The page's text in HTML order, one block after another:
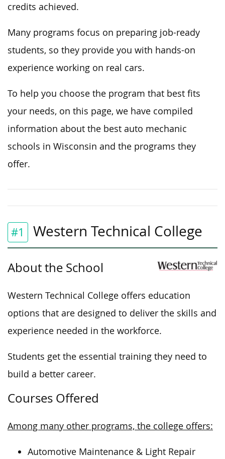
credits achieved.
Many programs focus on preparing job-ready
students, so they provide you with hands-on
experience working on real cars.
To help you choose the program that best fits
your needs, on this page, we have compiled
information about the best auto mechanic
schools in Wisconsin and the programs they
offer.
#1 Western Technical College
About the School
Western Technical College offers education
options that are designed to deliver the skills and
experience needed in the workforce.
Students get the essential training they need to
build a better career.
Courses Offered
Among many other programs, the college offers:
Automotive Maintenance & Light Repair